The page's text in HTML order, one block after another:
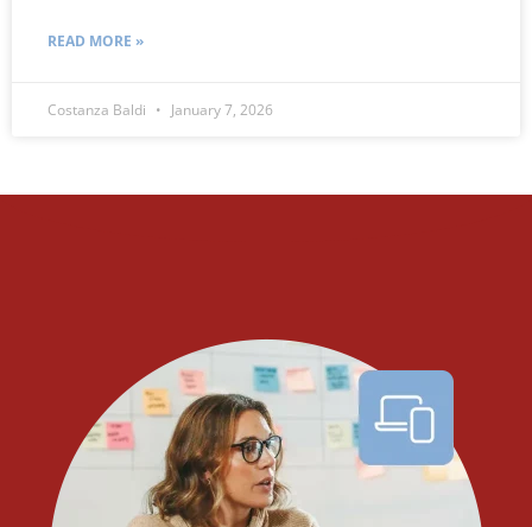
READ MORE »
Costanza Baldi January 7, 2026